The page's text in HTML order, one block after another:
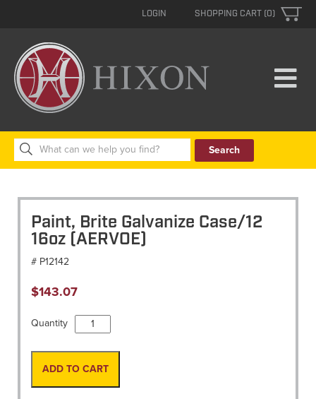
SHOPPING CART (0)
LOGIN
Search
for:
Paint, Brite Galvanize Case/12
16oz (AERVOE)
# P12142
$143.07
Quantity
Paint,
Brite
Galvanize
Case/12
ADD TO CART